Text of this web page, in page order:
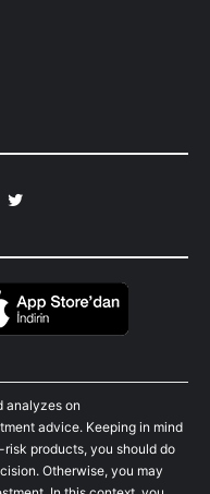
analyzes on
advice. Keeping in mind
products, you should do
Otherwise, you may